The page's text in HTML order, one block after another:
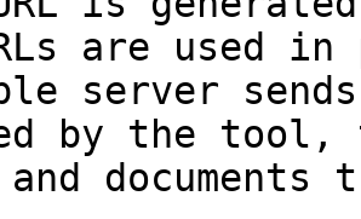
are used in
server
by the
documents